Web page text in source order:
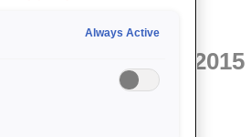
gb 28 May 2015
Always Active